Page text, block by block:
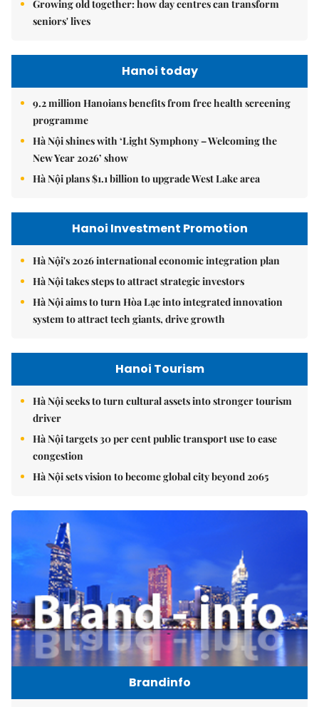
Growing old together: how day centres can transform
seniors' lives
Hanoi today
9.2 million Hanoians benefits from free health screening
programme
Hà Nội shines with ‘Light Symphony – Welcoming the
New Year 2026’ show
Hà Nội plans $1.1 billion to upgrade West Lake area
Hanoi Investment Promotion
Hà Nội's 2026 international economic integration plan
Hà Nội takes steps to attract strategic investors
Hà Nội aims to turn Hòa Lạc into integrated innovation
system to attract tech giants, drive growth
Hanoi Tourism
Hà Nội seeks to turn cultural assets into stronger tourism
driver
Hà Nội targets 30 per cent public transport use to ease
congestion
Hà Nội sets vision to become global city beyond 2065
Brandinfo